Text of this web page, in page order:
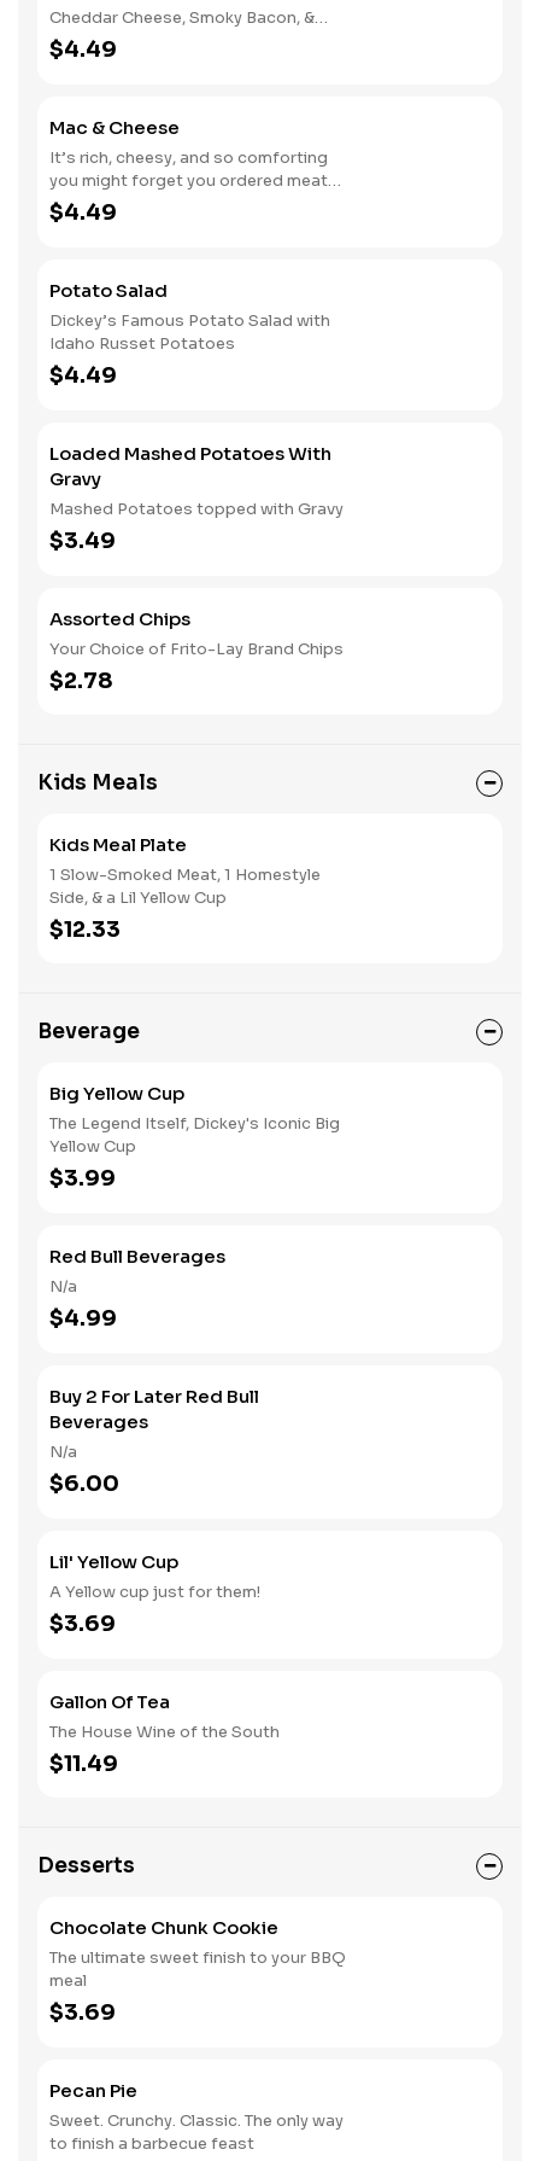
Cheddar Cheese, Smoky Bacon, &
Green Onions
$4.49
Mac & Cheese
It’s rich, cheesy, and so comforting
you might forget you ordered meat
too
$4.49
Potato Salad
Dickey’s Famous Potato Salad with
Idaho Russet Potatoes
$4.49
Loaded Mashed Potatoes With
Gravy
Mashed Potatoes topped with Gravy
$3.49
Assorted Chips
Your Choice of Frito-Lay Brand Chips
$2.78
Kids Meals
Kids Meal Plate
1 Slow-Smoked Meat, 1 Homestyle
Side, & a Lil Yellow Cup
$12.33
Beverage
Big Yellow Cup
The Legend Itself, Dickey's Iconic Big
Yellow Cup
$3.99
Red Bull Beverages
N/a
$4.99
Buy 2 For Later Red Bull
Beverages
N/a
$6.00
Lil' Yellow Cup
A Yellow cup just for them!
$3.69
Gallon Of Tea
The House Wine of the South
$11.49
Desserts
Chocolate Chunk Cookie
The ultimate sweet finish to your BBQ
meal
$3.69
Pecan Pie
Sweet. Crunchy. Classic. The only way
to finish a barbecue feast